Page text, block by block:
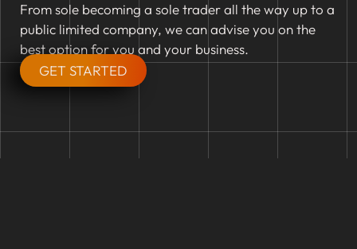
From sole becoming a sole trader all the way up to a
public limited company, we can advise you on the
best option for you and your business.
GET STARTED